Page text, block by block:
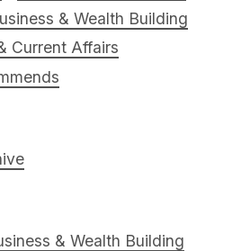
& Wealth Building
Current Affairs
& Wealth Building